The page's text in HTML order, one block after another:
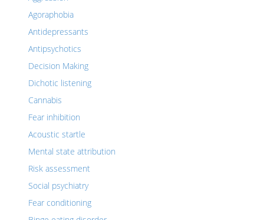
Agoraphobia
Antidepressants
Antipsychotics
Decision Making
Dichotic listening
Cannabis
Fear inhibition
Acoustic startle
Mental state attribution
Risk assessment
Social psychiatry
Fear conditioning